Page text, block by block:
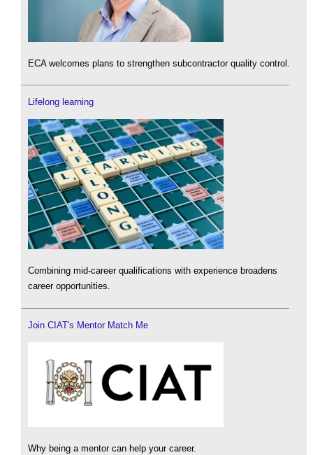
ECA welcomes plans to strengthen subcontractor quality control.
Lifelong learning
Combining mid-career qualifications with experience broadens
career opportunities.
Join CIAT's Mentor Match Me
Why being a mentor can help your career.